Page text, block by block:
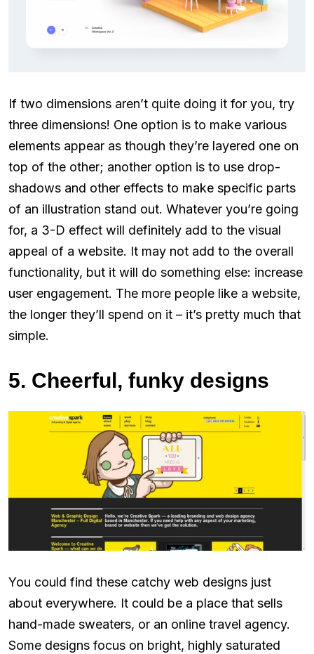
If two dimensions aren’t quite doing it for you, try
three dimensions! One option is to make various
elements appear as though they’re layered one on
top of the other; another option is to use drop-
shadows and other effects to make specific parts
of an illustration stand out. Whatever you’re going
for, a 3-D effect will definitely add to the visual
appeal of a website. It may not add to the overall
functionality, but it will do something else: increase
user engagement. The more people like a website,
the longer they’ll spend on it – it’s pretty much that
simple.
5. Cheerful, funky designs
You could find these catchy web designs just
about everywhere. It could be a place that sells
hand-made sweaters, or an online travel agency.
Some designs focus on bright, highly saturated